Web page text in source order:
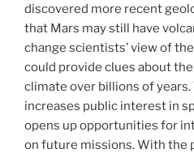
discovered more recent
that Mars may still have
change scientists’ view of
could provide clues about
climate over billions of
increases public interest in
opens up opportunities for
on future missions. With the